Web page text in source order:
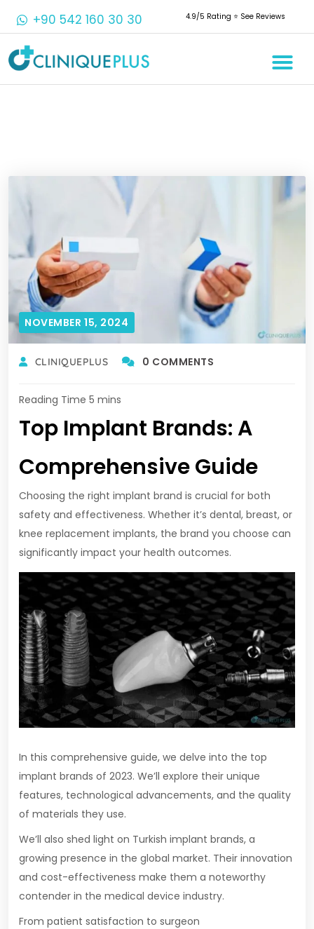
+90 542 160 30 30 4.9/5 Rating ⭐️ See Reviews
NOVEMBER 15, 2024
CLINIQUEPLUS 0 COMMENTS
Top Implant Brands: A
Comprehensive Guide
Choosing the right implant brand is crucial for both
safety and effectiveness. Whether it’s dental, breast, or
knee replacement implants, the brand you choose can
significantly impact your health outcomes.
In this comprehensive guide, we delve into the top
implant brands of 2023. We’ll explore their unique
features, technological advancements, and the quality
of materials they use.
We’ll also shed light on Turkish implant brands, a
growing presence in the global market. Their innovation
and cost-effectiveness make them a noteworthy
contender in the medical device industry.
From patient satisfaction to surgeon